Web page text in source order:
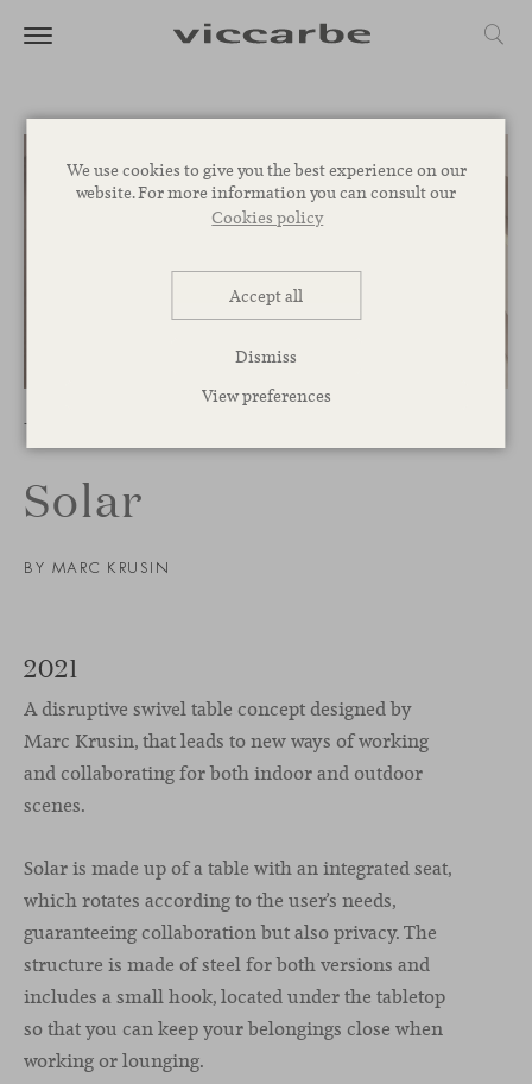
We use cookies to give you the best experience on our
website. For more information you can consult our
Cookies policy
Accept all
Dismiss
View preferences
Tables
Solar
BY MARC KRUSIN
/
2021
A disruptive swivel table concept designed by
Marc Krusin, that leads to new ways of working
and collaborating for both indoor and outdoor
scenes.
Solar is made up of a table with an integrated seat,
which rotates according to the user’s needs,
guaranteeing collaboration but also privacy. The
structure is made of steel for both versions and
includes a small hook, located under the tabletop
so that you can keep your belongings close when
working or lounging.